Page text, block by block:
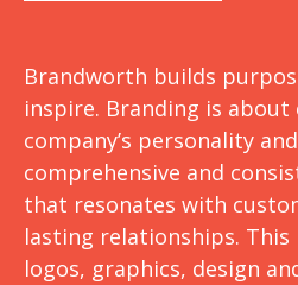
Brandworth builds
inspire. Branding is about
company’s personality
comprehensive and
that resonates with
lasting relationships. This
logos, graphics, design